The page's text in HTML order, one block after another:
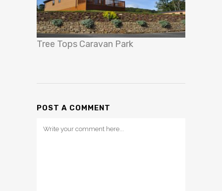
Tree Tops Caravan Park
POST A COMMENT